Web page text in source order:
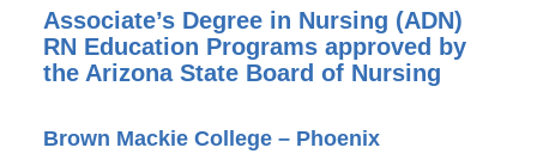
Associate’s Degree in Nursing (ADN)
RN Education Programs approved by
the Arizona State Board of Nursing
Brown Mackie College – Phoenix